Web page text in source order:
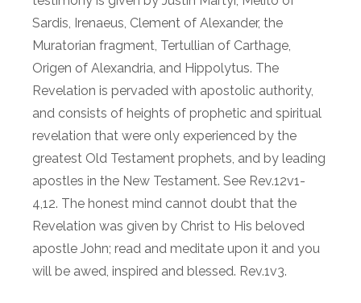
Sardis, Irenaeus, Clement of Alexander, the
Muratorian fragment, Tertullian of Carthage,
Origen of Alexandria, and Hippolytus. The
Revelation is pervaded with apostolic authority,
and consists of heights of prophetic and spiritual
revelation that were only experienced by the
greatest Old Testament prophets, and by leading
apostles in the New Testament. See Rev.12v1-
4,12. The honest mind cannot doubt that the
Revelation was given by Christ to His beloved
apostle John; read and meditate upon it and you
will be awed, inspired and blessed. Rev.1v3.